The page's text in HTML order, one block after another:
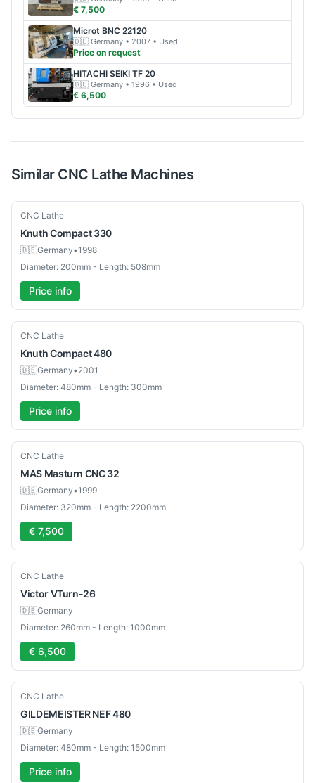
€ 7,500
Microt BNC 22120
🇩🇪 Germany • 2007 • Used
Price on request
HITACHI SEIKI TF 20
🇩🇪 Germany • 1996 • Used
€ 6,500
Similar CNC Lathe Machines
Used
CNC Lathe
KnuthCompact 330
🇩🇪Germany•1998
Diameter: 200mm - Length: 508mm
Price info
Used
CNC Lathe
KnuthCompact 480
🇩🇪Germany•2001
Diameter: 480mm - Length: 300mm
Price info
Used
CNC Lathe
MAS Masturn CNC 32
🇩🇪Germany•1999
Diameter: 320mm - Length: 2200mm
€ 7,500
Used
CNC Lathe
VictorVTurn-26
🇩🇪Germany
Diameter: 260mm - Length: 1000mm
€ 6,500
Used
CNC Lathe
GILDEMEISTERNEF 480
🇩🇪Germany
Diameter: 480mm - Length: 1500mm
Price info